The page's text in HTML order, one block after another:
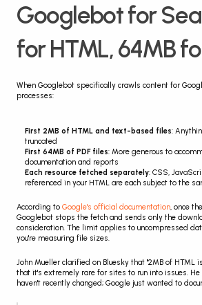
Googlebot for
for HTML, 64MB
When Googlebot specifically crawls content for
processes:
First 2MB of HTML and text-based files:
truncated
First 64MB of PDF files: More generous to
documentation and reports
Each resource fetched separately: CSS,
referenced in your HTML are each subject to the
According to Google's official documentation, once
Googlebot stops the fetch and sends only the
consideration. The limit applies to uncompressed
you're measuring file sizes.
John Mueller clarified on Bluesky that "2MB of HTML
that it's extremely rare for sites to run into issues.
haven't recently changed; Google just wanted to